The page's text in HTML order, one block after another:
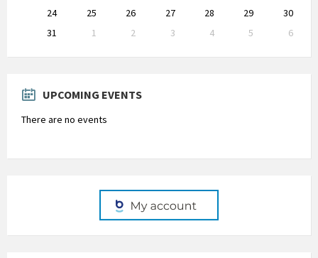
24
25 26 27 28 29
30
31
1 2 3 4 5
6
to
UPCOMING EVENTS
There are no events